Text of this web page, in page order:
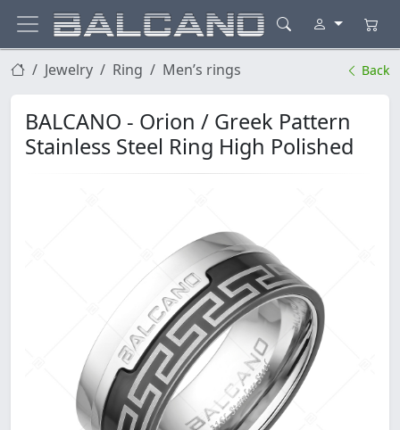
Jewelry Ring Men’s rings Back
BALCANO - Orion / Greek Pattern
Stainless Steel Ring High Polished